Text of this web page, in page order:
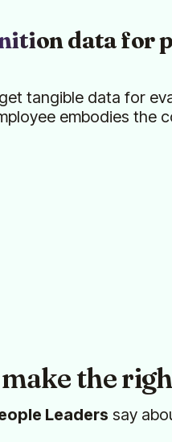
data for
tangible data for
embodies the
the
Leaders say